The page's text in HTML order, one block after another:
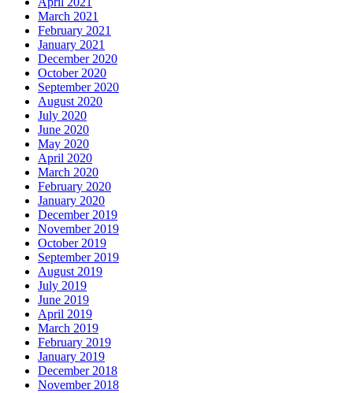
March 2021
February 2021
January 2021
December 2020
October 2020
September 2020
August 2020
July 2020
June 2020
May 2020
April 2020
March 2020
February 2020
January 2020
December 2019
November 2019
October 2019
September 2019
August 2019
July 2019
June 2019
April 2019
March 2019
February 2019
January 2019
December 2018
November 2018